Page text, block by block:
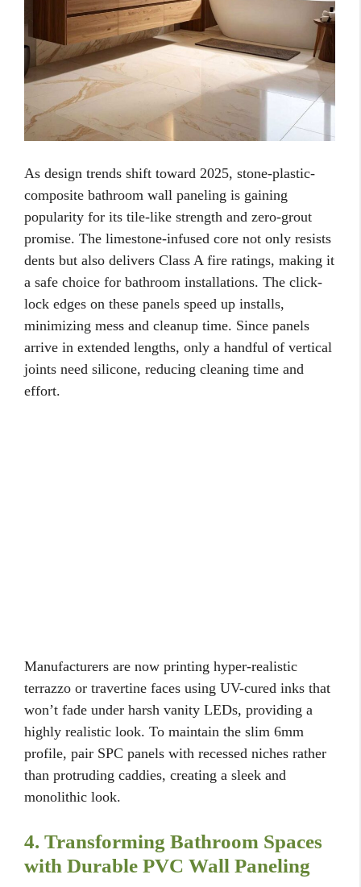
As design trends shift toward 2025, stone-plastic-
composite bathroom wall paneling is gaining
popularity for its tile-like strength and zero-grout
promise. The limestone-infused core not only resists
dents but also delivers Class A fire ratings, making it
a safe choice for bathroom installations. The click-
lock edges on these panels speed up installs,
minimizing mess and cleanup time. Since panels
arrive in extended lengths, only a handful of vertical
joints need silicone, reducing cleaning time and
effort.
Manufacturers are now printing hyper-realistic
terrazzo or travertine faces using UV-cured inks that
won’t fade under harsh vanity LEDs, providing a
highly realistic look. To maintain the slim 6mm
profile, pair SPC panels with recessed niches rather
than protruding caddies, creating a sleek and
monolithic look.
4. Transforming Bathroom Spaces
with Durable PVC Wall Paneling